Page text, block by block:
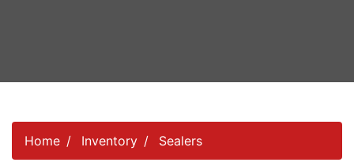
Home Inventory Sealers